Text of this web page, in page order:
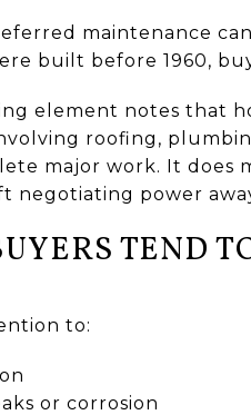
maintenance
built before 1960,
element notes that
roofing,
major work. It does
negotiating power
TEND
to:
or corrosion